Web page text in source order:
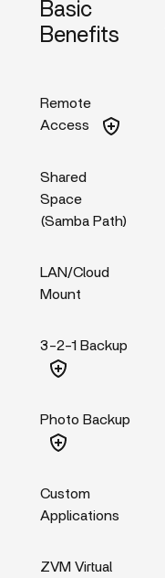
Basic
Benefits
Remote
Access
Shared
Space
(Samba Path)
LAN/Cloud
Mount
3-2-1 Backup
Photo Backup
Custom
Applications
ZVM Virtual